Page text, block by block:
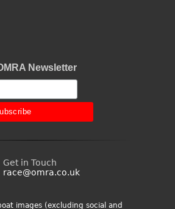
Newsletter
Get in Touch
race@omra.co.uk
images (excluding social and